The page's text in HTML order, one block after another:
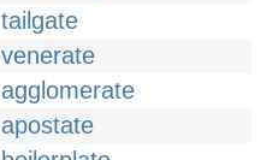
tailgate
venerate
agglomerate
apostate